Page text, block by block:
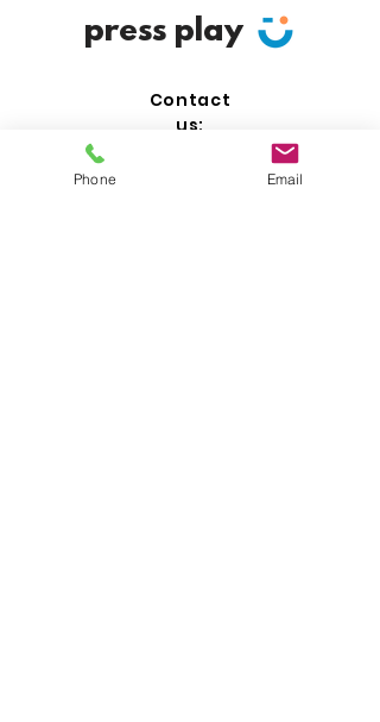
press play
Contact
us:
0480 016 067
Perth:
Phone Email